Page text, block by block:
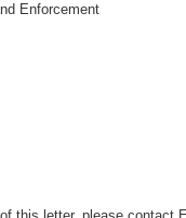
Enforcement